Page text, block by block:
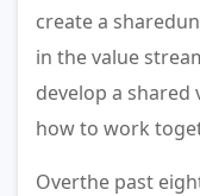
create a
in the value
develop a
how to work
Overthe past